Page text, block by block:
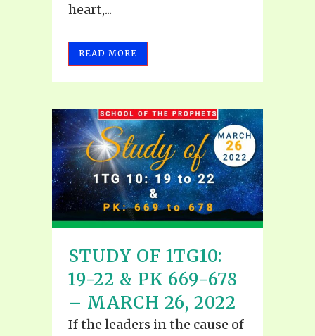
heart,...
READ MORE
STUDY OF 1TG10:
19-22 & PK 669-678
– MARCH 26, 2022
If the leaders in the cause of